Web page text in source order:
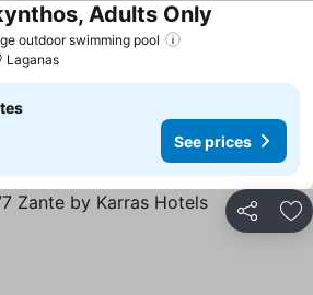
outdoor swimming pool
Adults Only
Laganas
See prices
Share